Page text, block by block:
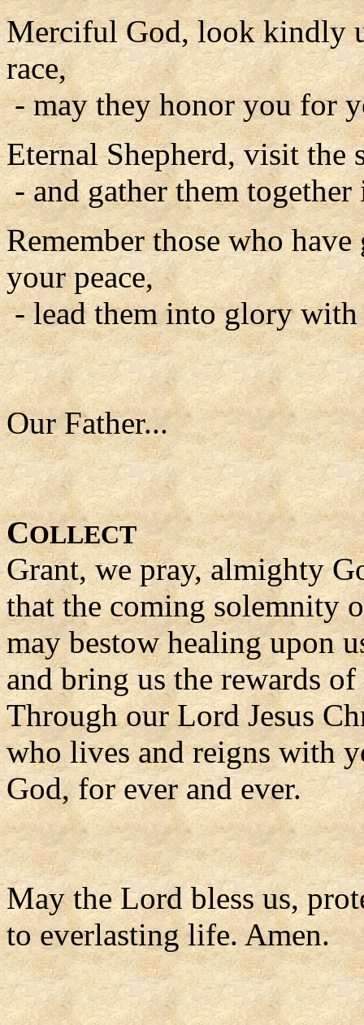
Merciful God, look kindly
race,
- may they honor you for
Eternal Shepherd, visit the
- and gather them
Remember those who
your peace,
- lead them into glory with
Our Father...
COLLECT
Grant, we pray, almighty
that the coming solemnity
may bestow healing upon
and bring us the rewards
Through our Lord Jesus
who lives and reigns with
God, for ever and ever.
May the Lord bless us,
to everlasting life. Amen.